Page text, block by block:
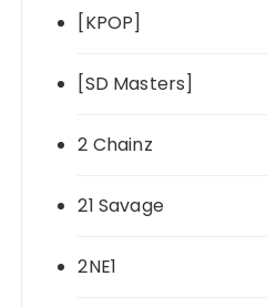
[KPOP]
[SD Masters]
2 Chainz
21 Savage
2NE1